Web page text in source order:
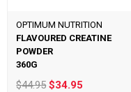
OPTIMUM NUTRITION
FLAVOURED CREATINE
POWDER
360G
$44.95$34.95